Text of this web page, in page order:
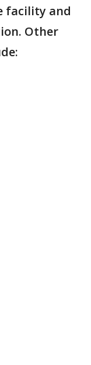
facility and
Other